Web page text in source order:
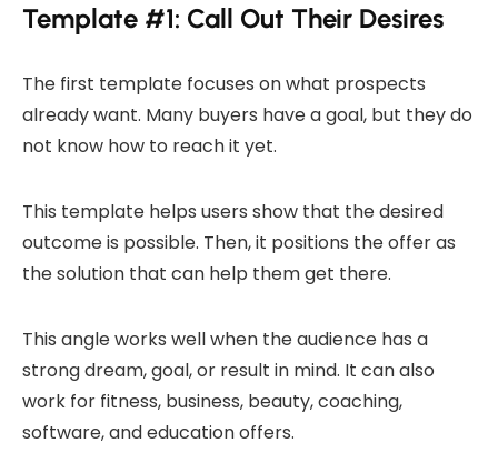
Template #1: Call Out Their Desires
The first template focuses on what prospects
already want. Many buyers have a goal, but they do
not know how to reach it yet.
This template helps users show that the desired
outcome is possible. Then, it positions the offer as
the solution that can help them get there.
This angle works well when the audience has a
strong dream, goal, or result in mind. It can also
work for fitness, business, beauty, coaching,
software, and education offers.